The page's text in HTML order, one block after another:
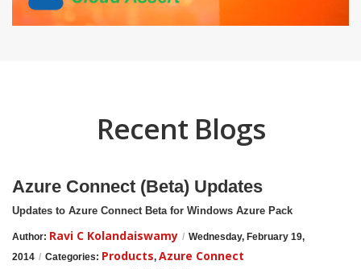
Recent Blogs
Azure Connect (Beta) Updates
Updates to Azure Connect Beta for Windows Azure Pack
Author: Ravi C Kolandaiswamy / Wednesday, February 19,
2014 / Categories: Products, Azure Connect